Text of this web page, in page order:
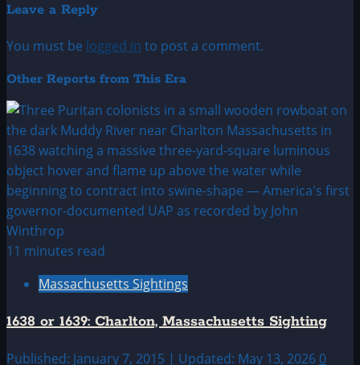
Leave a Reply
You must be logged in to post a comment.
Other Reports from This Era
11 minutes read
Massachusetts Sightings
1638 or 1639: Charlton, Massachusetts Sighting
Published: January 7, 2015 | Updated: May 13, 2026 0